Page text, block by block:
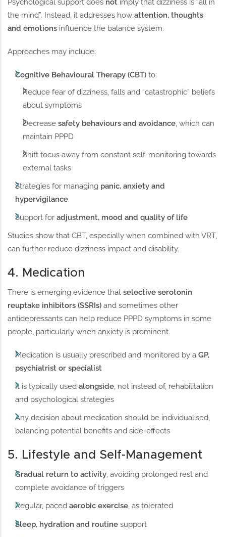
Psychological support does not imply that dizziness is “all in
the mind”. Instead, it addresses howattention, thoughts
and emotions influence the balance system.
Approaches may include:
Cognitive Behavioural Therapy (CBT) to:
Reduce fear of dizziness, falls and “catastrophic” beliefs
about symptoms
Decreasesafety behaviours and avoidance, which can
maintain PPPD
Shift focus away from constant self-monitoring towards
external tasks
Strategies for managing panic, anxiety and
hypervigilance
Support foradjustment, mood and quality of life
Studies show that CBT, especially when combined with VRT,
can further reduce dizziness impact and disability.
4. Medication
There is emerging evidence thatselective serotonin
reuptake inhibitors (SSRIs) and sometimes other
antidepressants can help reduce PPPD symptoms in some
people, particularly when anxiety is prominent.
Medication is usually prescribed and monitored by aGP,
psychiatrist or specialist
It is typically usedalongside, not instead of, rehabilitation
and psychological strategies
Any decision about medication should be individualised,
balancing potential benefits and side-effects
5. Lifestyle and Self-Management
Gradual return to activity, avoiding prolonged rest and
complete avoidance of triggers
Regular, pacedaerobic exercise, as tolerated
Sleep, hydration and routine support